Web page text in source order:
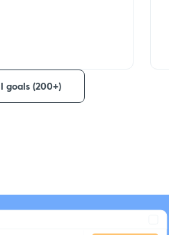
goals (200+)